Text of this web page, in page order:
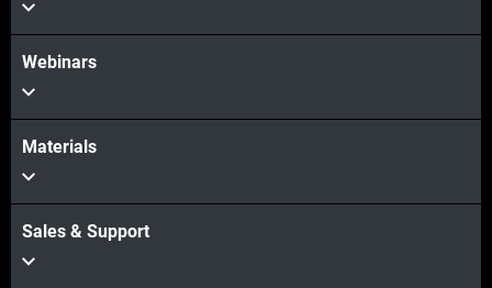
Webinars
Materials
Sales & Support